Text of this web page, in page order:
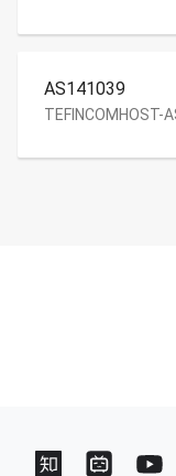
AS141039
TEFINCOMHOST-